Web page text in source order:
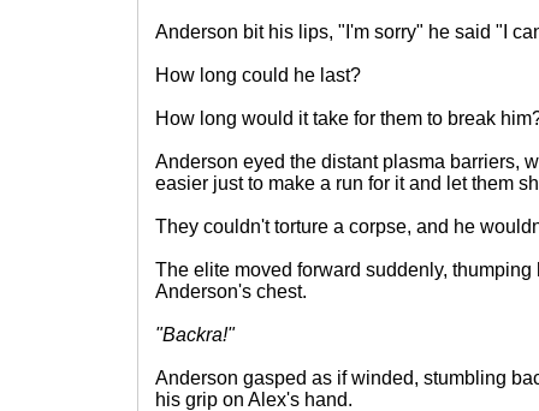
Anderson bit his lips, "I'm sorry" he said "I
How long could he last?
How long would it take for them to break
Anderson eyed the distant plasma barriers,
easier just to make a run for it and let them
They couldn't torture a corpse, and he
The elite moved forward suddenly,
Anderson's chest.
"Backra!"
Anderson gasped as if winded, stumbling
his grip on Alex's hand.